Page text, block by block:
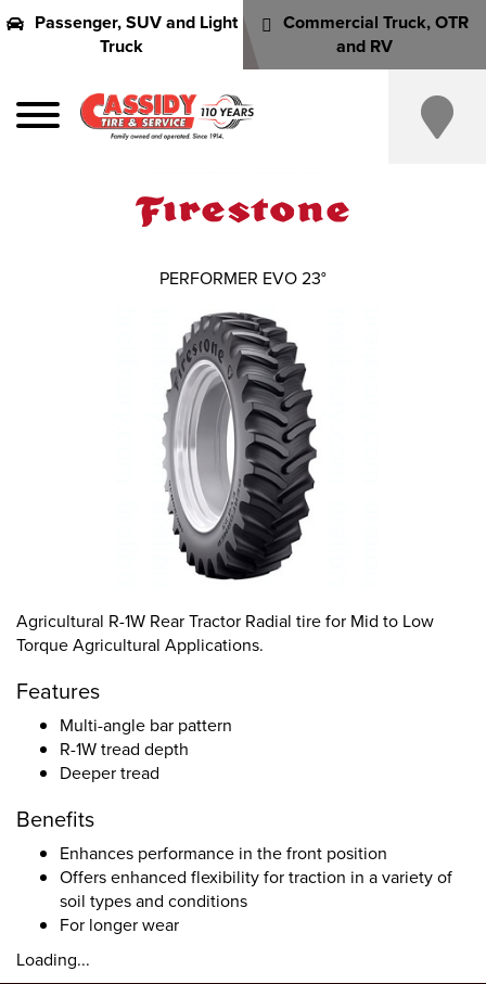
Passenger, SUV and Light
Truck
Commercial Truck, OTR
and RV
Agricultural R-1W Rear Tractor Radial tire for Mid to Low
Torque Agricultural Applications.
Features
Multi-angle bar pattern
R-1W tread depth
Deeper tread
Benefits
Enhances performance in the front position
Offers enhanced flexibility for traction in a variety of
soil types and conditions
For longer wear
Loading...
PERFORMER EVO 23°